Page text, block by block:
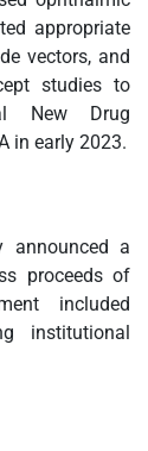
appropriate
vectors, and
studies to
New Drug
in early 2023.
announced a
proceeds of
included
institutional